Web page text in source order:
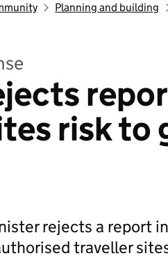
Planning and building
risk to
rejects a report
traveller